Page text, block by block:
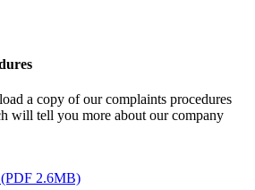
a copy of our complaints procedures
will tell you more about our company
2.6MB)